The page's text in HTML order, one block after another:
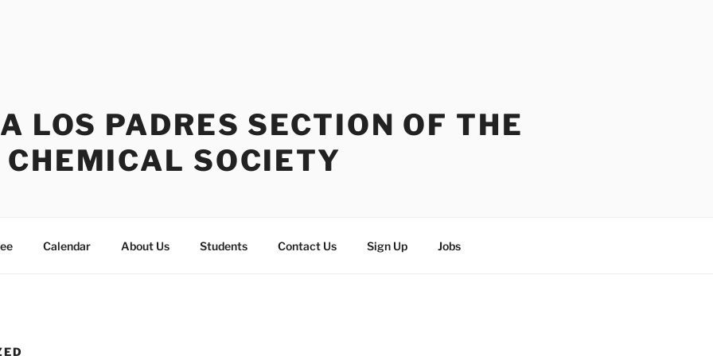
LOS PADRES SECTION OF THE
SOCIETY
Calendar About Us Students Contact Us Sign Up Jobs